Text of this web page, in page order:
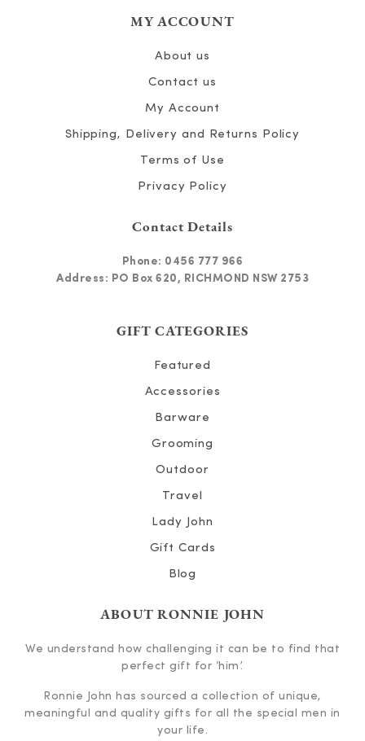
MY ACCOUNT
About us
Contact us
My Account
Shipping, Delivery and Returns Policy
Terms of Use
Privacy Policy
Contact Details
Phone: 0456 777 966
Address: PO Box 620, RICHMOND NSW 2753
GIFT CATEGORIES
Featured
Accessories
Barware
Grooming
Outdoor
Travel
Lady John
Gift Cards
Blog
ABOUT RONNIE JOHN
We understand how challenging it can be to find that
perfect gift for ‘him’.
Ronnie John has sourced a collection of unique,
meaningful and quality gifts for all the special men in
your life.